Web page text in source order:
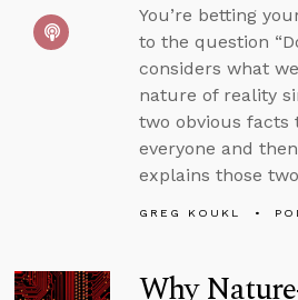
You’re betting
to the question
considers what
nature of reality
two obvious facts
everyone and
explains those
GREG KOUKL
Why